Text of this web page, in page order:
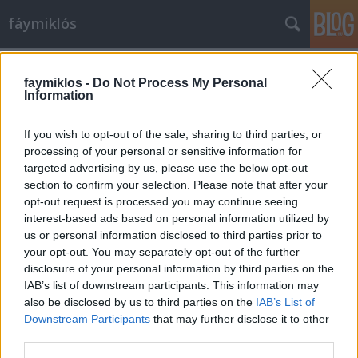
faymiklos - Do Not Process My Personal
Information
If you wish to opt-out of the sale, sharing to third parties, or
processing of your personal or sensitive information for
targeted advertising by us, please use the below opt-out
section to confirm your selection. Please note that after your
opt-out request is processed you may continue seeing
interest-based ads based on personal information utilized by
us or personal information disclosed to third parties prior to
your opt-out. You may separately opt-out of the further
disclosure of your personal information by third parties on the
IAB’s list of downstream participants. This information may
also be disclosed by us to third parties on the IAB’s List of
Downstream Participants that may further disclose it to other
fáymiklós
Mágikus bugyutizmus